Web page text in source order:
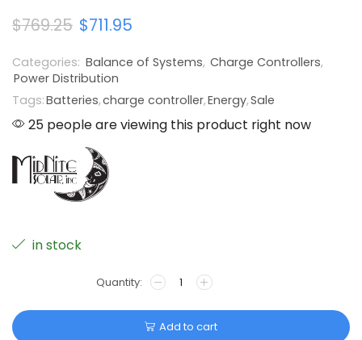
$769.25 $711.95
Categories: Balance of Systems, Charge Controllers,
Power Distribution
Tags:Batteries,charge controller,Energy,Sale
25 people are viewing this product right now
in stock
Add to cart